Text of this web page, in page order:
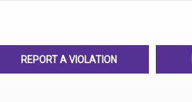
REPORT A VIOLATION